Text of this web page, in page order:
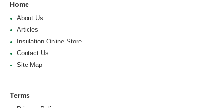
Home
About Us
Articles
Insulation Online Store
Contact Us
Site Map
Terms